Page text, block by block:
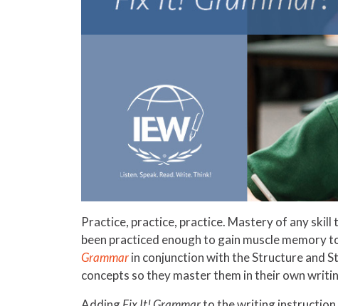
Practice, practice, practice. Mastery of any
been practiced enough to gain muscle memory
Grammarin conjunction with the Structure and
concepts so they master them in their own